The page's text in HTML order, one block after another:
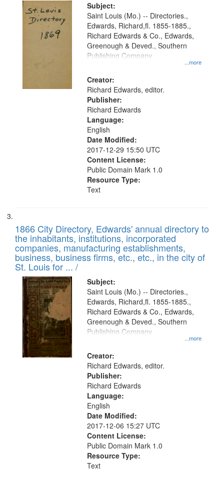
Subject:
...more
Saint Louis (Mo.) -- Directories.,
Edwards, Richard,fl. 1855-1885.,
Richard Edwards & Co., Edwards,
Greenough & Deved., Southern
Publishing Company
Creator:
Richard Edwards, editor.
Publisher:
Richard Edwards
Language:
English
Date Modified:
2017-12-29 15:50 UTC
Content License:
Public Domain Mark 1.0
Resource Type:
Text
1866 City Directory, Edwards' annual directory to
the inhabitants, institutions, incorporated
companies, manufacturing establishments,
business, business firms, etc., etc., in the city of
St. Louis for ... /
Subject:
...more
Saint Louis (Mo.) -- Directories.,
Edwards, Richard,fl. 1855-1885.,
Richard Edwards & Co., Edwards,
Greenough & Deved., Southern
Publishing Company
Creator:
Richard Edwards, editor.
Publisher:
Richard Edwards
Language:
English
Date Modified:
2017-12-06 15:27 UTC
Content License:
Public Domain Mark 1.0
Resource Type:
Text